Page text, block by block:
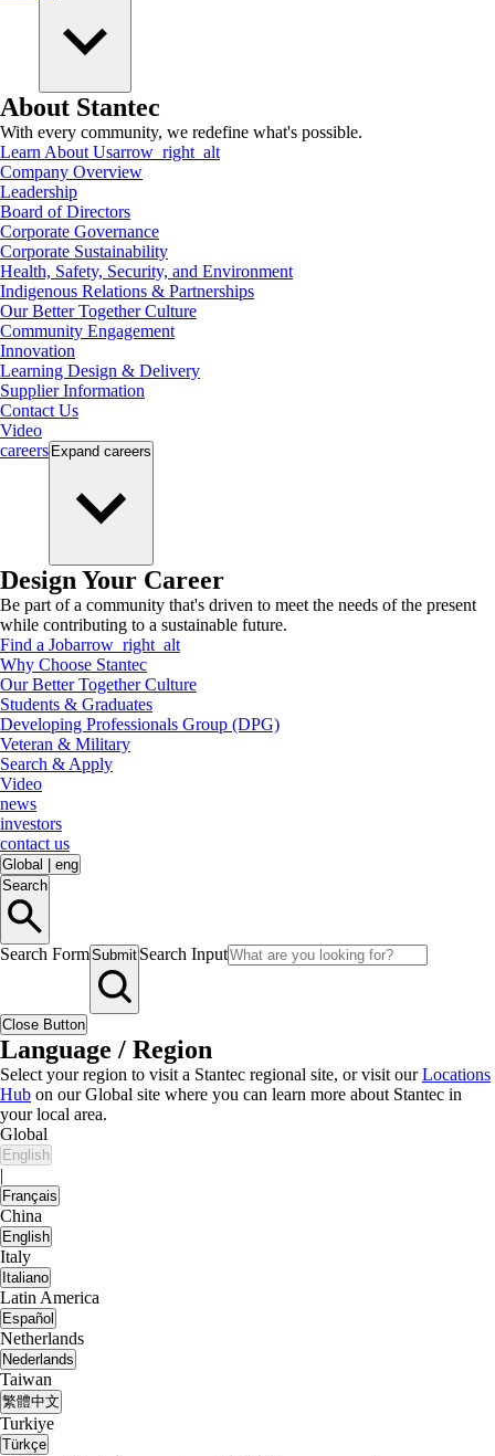
About Stantec
With every community, we redefine what's possible.
Learn About Usarrow_right_alt
Company Overview
Leadership
Board of Directors
Corporate Governance
Corporate Sustainability
Health, Safety, Security, and Environment
Indigenous Relations & Partnerships
Our Better Together Culture
Community Engagement
Innovation
Learning Design & Delivery
Supplier Information
Contact Us
Video
careers Expand careers
Design Your Career
Be part of a community that's driven to meet the needs of the present
while contributing to a sustainable future.
Find a Jobarrow_right_alt
Why Choose Stantec
Our Better Together Culture
Students & Graduates
Developing Professionals Group (DPG)
Veteran & Military
Search & Apply
Video
news
investors
contact us
Global
eng
Search
Search FormSubmit Search Input
Close Button
Language / Region
Select your region to visit a Stantec regional site, or visit ourLocations
Hub on our Global site where you can learn more about Stantec in
your local area.
Global
English
|
Français
China
English
Italy
Italiano
Latin America
Español
Netherlands
Nederlands
Taiwan
繁體中文
Turkiye
Türkçe